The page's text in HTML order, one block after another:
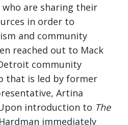
are sharing their
in order to
and community
reached out to Mack
community
that is led by former
Artina
introduction to The
immediately